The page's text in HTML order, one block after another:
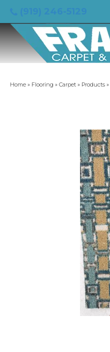
Home » Flooring » Carpet » Products »